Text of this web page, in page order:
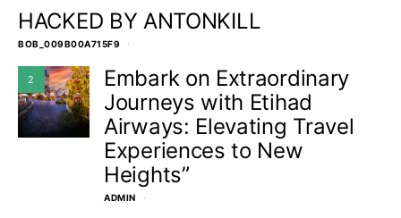
HACKED BY ANTONKILL
BOB_009B00A715F9
2
Embark on Extraordinary
Journeys with Etihad
Airways: Elevating Travel
Experiences to New
Heights”
ADMIN